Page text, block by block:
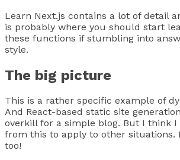
Learn Next.js contains a lot of detail
is probably where you should start
these functions if stumbling into
style.
The big picture
This is a rather specific example of
And React-based static site
overkill for a simple blog. But I think I
from this to apply to other situations.
too!